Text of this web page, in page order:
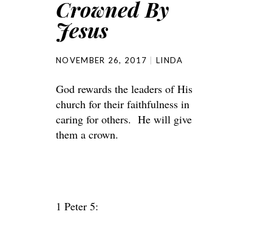
Crowned By
Jesus
NOVEMBER 26, 2017 LINDA
God rewards the leaders of His
church for their faithfulness in
caring for others. He will give
them a crown.
1 Peter 5: